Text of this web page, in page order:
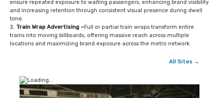
ensure repeated exposure to waiting passengers, enhancing brand visibility
and increasing retention through consistent visual presence during dwell
time.
Train Wrap Advertising –Full or partial train wraps transform entire
trains into moving billboards, offering massive reach across multiple
locations and maximizing brand exposure across the metro network.
All Sites →